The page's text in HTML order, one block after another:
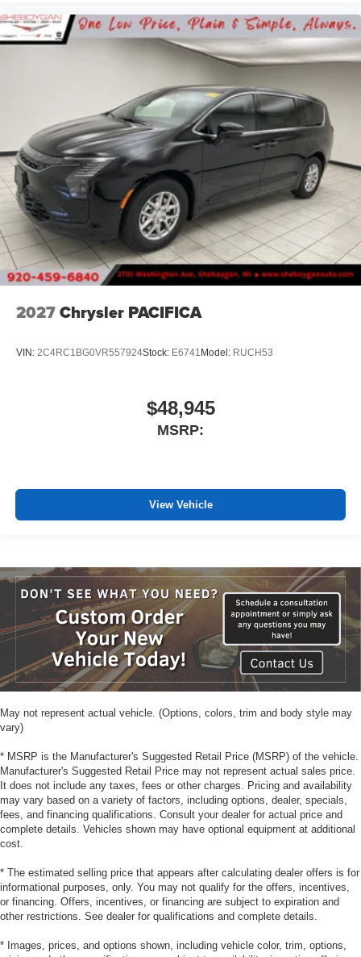
2027Chrysler PACIFICA
VIN: 2C4RC1BG0VR557924Stock: E6741 Model: RUCH53
$48,945
MSRP:
View Vehicle
May not represent actual vehicle. (Options, colors, trim and body style may
vary)
* MSRP is the Manufacturer's Suggested Retail Price (MSRP) of the vehicle.
Manufacturer's Suggested Retail Price may not represent actual sales price.
It does not include any taxes, fees or other charges. Pricing and availability
may vary based on a variety of factors, including options, dealer, specials,
fees, and financing qualifications. Consult your dealer for actual price and
complete details. Vehicles shown may have optional equipment at additional
cost.
* The estimated selling price that appears after calculating dealer offers is for
informational purposes, only. You may not qualify for the offers, incentives,
or financing. Offers, incentives, or financing are subject to expiration and
other restrictions. See dealer for qualifications and complete details.
* Images, prices, and options shown, including vehicle color, trim, options,